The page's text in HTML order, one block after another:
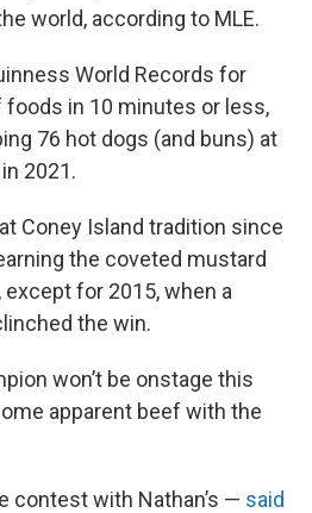
world, according to MLE.
World Records for
foods in 10 minutes or less,
76 hot dogs (and buns) at
2021.
Coney Island tradition since
the coveted mustard
for 2015, when a
the win.
won’t be onstage this
apparent beef with the
contest with Nathan’s — said